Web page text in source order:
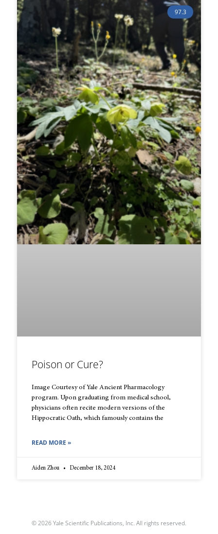
97.3
Poison or Cure?
Image Courtesy of Yale Ancient Pharmacology
program. Upon graduating from medical school,
physicians often recite modern versions of the
Hippocratic Oath, which famously contains the
READ MORE »
Aiden Zhou December 18, 2024
© 2026 Yale Scientific Publications, Inc. All rights reserved.